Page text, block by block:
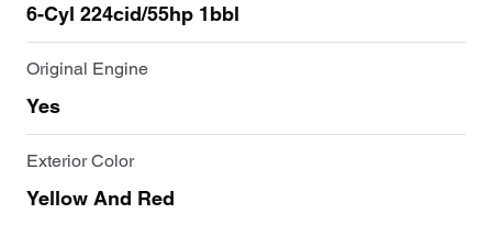
6-Cyl 224cid/55hp 1bbl
Original Engine
Yes
Exterior Color
Yellow And Red